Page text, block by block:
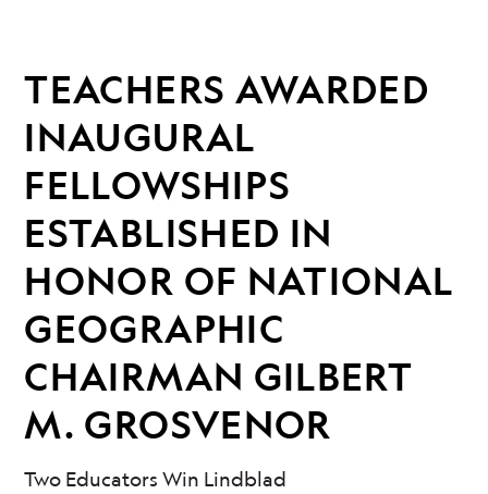
TEACHERS AWARDED
INAUGURAL
FELLOWSHIPS
ESTABLISHED IN
HONOR OF NATIONAL
GEOGRAPHIC
CHAIRMAN GILBERT
M. GROSVENOR
Two Educators Win Lindblad